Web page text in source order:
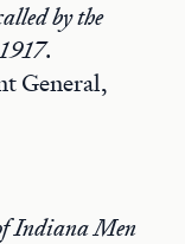
by the
.
General,
Indiana Men